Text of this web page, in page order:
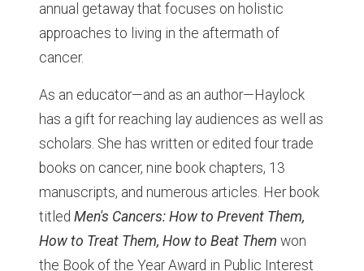
annual getaway that focuses on holistic
approaches to living in the aftermath of
cancer.
As an educator—and as an author—Haylock
has a gift for reaching lay audiences as well as
scholars. She has written or edited four trade
books on cancer, nine book chapters, 13
manuscripts, and numerous articles. Her book
titled Men's Cancers: How to Prevent Them,
How to Treat Them, How to Beat Them won
the Book of the Year Award in Public Interest